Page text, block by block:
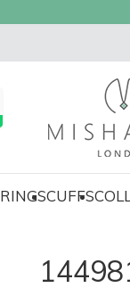
RINGSCUFFS